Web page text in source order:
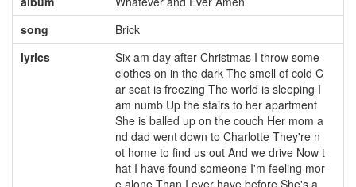
song
Brick
lyrics
Six am day after Christmas I throw some
clothes on in the dark The smell of cold C
ar seat is freezing The world is sleeping I
am numb Up the stairs to her apartment
She is balled up on the couch Her mom a
nd dad went down to Charlotte They're n
ot home to find us out And we drive Now t
hat I have found someone I'm feeling mor
e alone Than I ever have before She's a